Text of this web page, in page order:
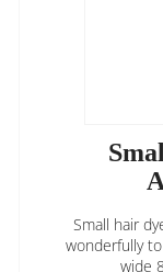
Small hair
wonderfully
wide